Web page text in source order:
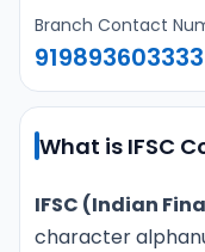
Branch Contact
919893603333
What is IFSC
IFSC (Indian
character